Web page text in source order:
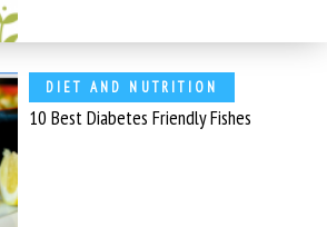
DIET AND NUTRITION
10 Best Diabetes Friendly Fishes